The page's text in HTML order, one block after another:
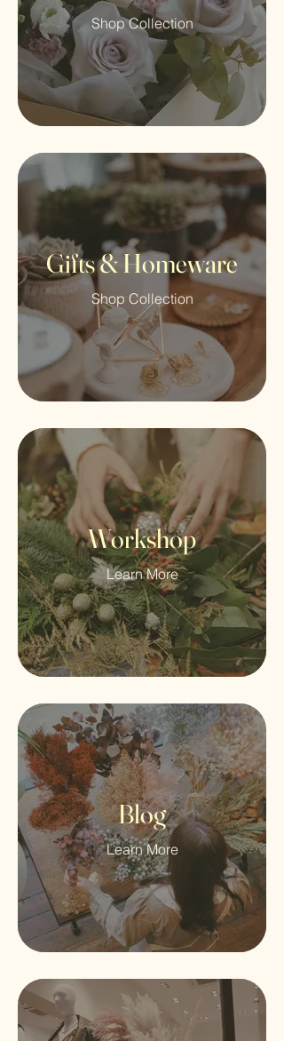
Shop Collection
Gifts & Homeware
Shop Collection
Workshop
Learn More
Blog
Learn More